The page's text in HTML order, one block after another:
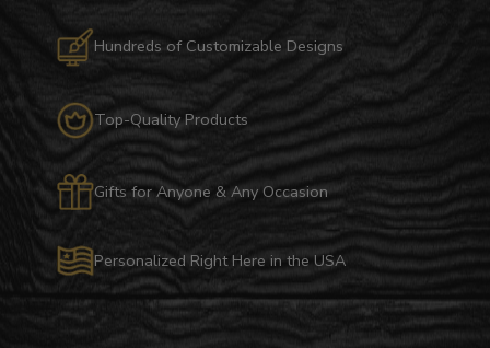
Hundreds of Customizable Designs
Top-Quality Products
Gifts for Anyone & Any Occasion
Personalized Right Here in the USA